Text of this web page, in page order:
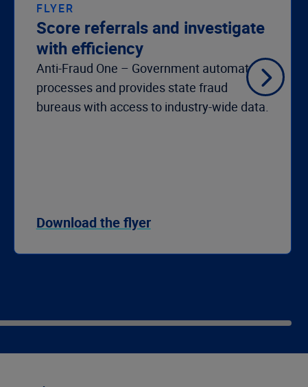
FLYER
Score referrals and investigate
with efficiency
Anti-Fraud One – Government automates
processes and provides state fraud
bureaus with access to industry-wide data.
Download the flyer